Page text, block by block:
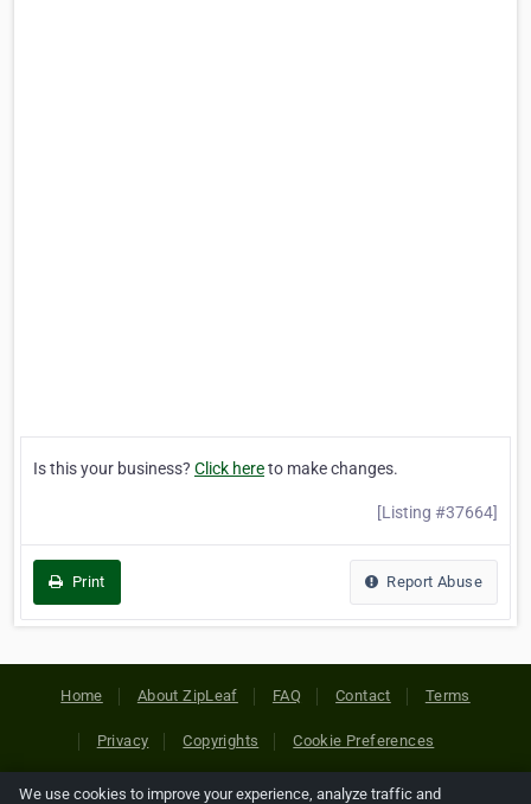
Is this your business? Click hereto make changes.
[Listing #37664]
Print Report Abuse
Home About ZipLeaf FAQ Contact Terms
Privacy Copyrights Cookie Preferences
We use cookies to improve your experience, analyze traffic and